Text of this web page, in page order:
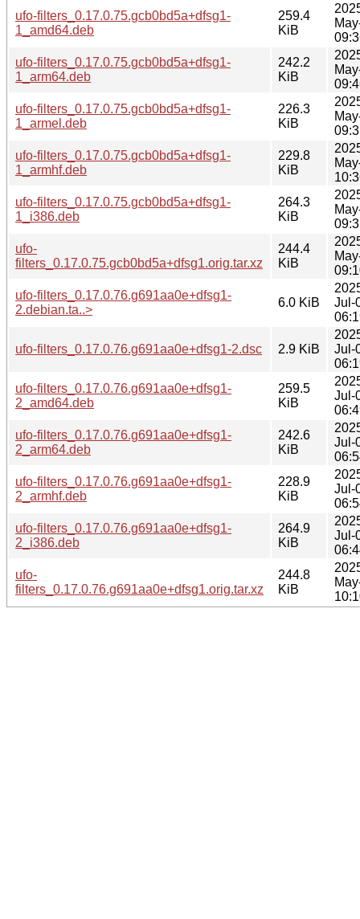
ufo-filters_0.17.0.75.gcb0bd5a+dfsg1-
1_amd64.deb
259.4
KiB
ufo-filters_0.17.0.75.gcb0bd5a+dfsg1-
1_arm64.deb
242.2
KiB
ufo-filters_0.17.0.75.gcb0bd5a+dfsg1-
1_armel.deb
226.3
KiB
ufo-filters_0.17.0.75.gcb0bd5a+dfsg1-
1_armhf.deb
229.8
KiB
ufo-filters_0.17.0.75.gcb0bd5a+dfsg1-
1_i386.deb
264.3
KiB
ufo-
filters_0.17.0.75.gcb0bd5a+dfsg1.orig.tar.xz
244.4
KiB
ufo-filters_0.17.0.76.g691aa0e+dfsg1-
2.debian.ta..>
6.0 KiB
Jul-
ufo-filters_0.17.0.76.g691aa0e+dfsg1-2.dsc 2.9 KiB
Jul-
ufo-filters_0.17.0.76.g691aa0e+dfsg1-
2_amd64.deb
259.5
KiB
Jul-
ufo-filters_0.17.0.76.g691aa0e+dfsg1-
2_arm64.deb
242.6
KiB
Jul-
ufo-filters_0.17.0.76.g691aa0e+dfsg1-
2_armhf.deb
228.9
KiB
Jul-
ufo-filters_0.17.0.76.g691aa0e+dfsg1-
2_i386.deb
264.9
KiB
Jul-
ufo-
filters_0.17.0.76.g691aa0e+dfsg1.orig.tar.xz
244.8
KiB